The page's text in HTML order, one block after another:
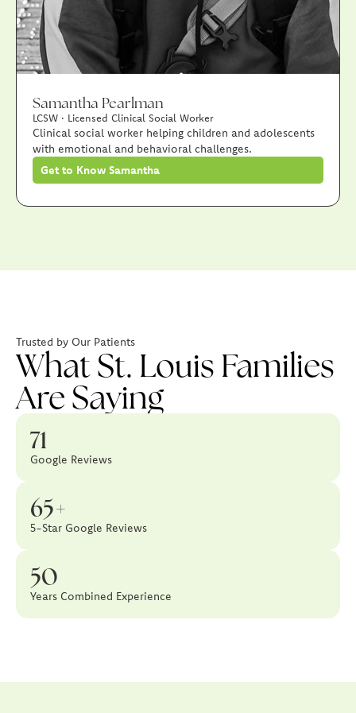
Samantha Pearlman
LCSW · Licensed Clinical Social Worker
Clinical social worker helping children and adolescents
with emotional and behavioral challenges.
Get to Know Samantha
Trusted by Our Patients
What St. Louis Families
Are Saying
71
Google Reviews
65+
5-Star Google Reviews
50
Years Combined Experience